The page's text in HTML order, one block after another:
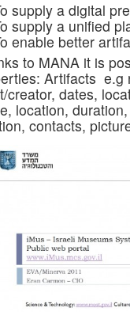
supply a digital
supply a unified
enable better
to MANA it is
Artifacts e.g
creator, dates,
location,
contacts,